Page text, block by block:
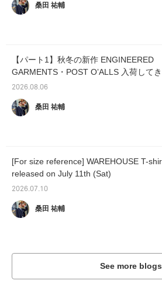
桑田 祐輔
【パート1】秋冬の新作 ENGINEERED
GARMENTS・POST OʼALLS 入荷して
2026.08.06
桑田 祐輔
[For size reference] WAREHOUSE T-
released on July 11th (Sat)
2026.07.10
桑田 祐輔
See more blogs